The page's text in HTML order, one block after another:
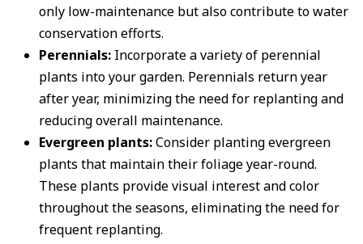
only low-maintenance but also contribute to water
conservation efforts.
Perennials: Incorporate a variety of perennial
plants into your garden. Perennials return year
after year, minimizing the need for replanting and
reducing overall maintenance.
Evergreen plants:Consider planting evergreen
plants that maintain their foliage year-round.
These plants provide visual interest and color
throughout the seasons, eliminating the need for
frequent replanting.